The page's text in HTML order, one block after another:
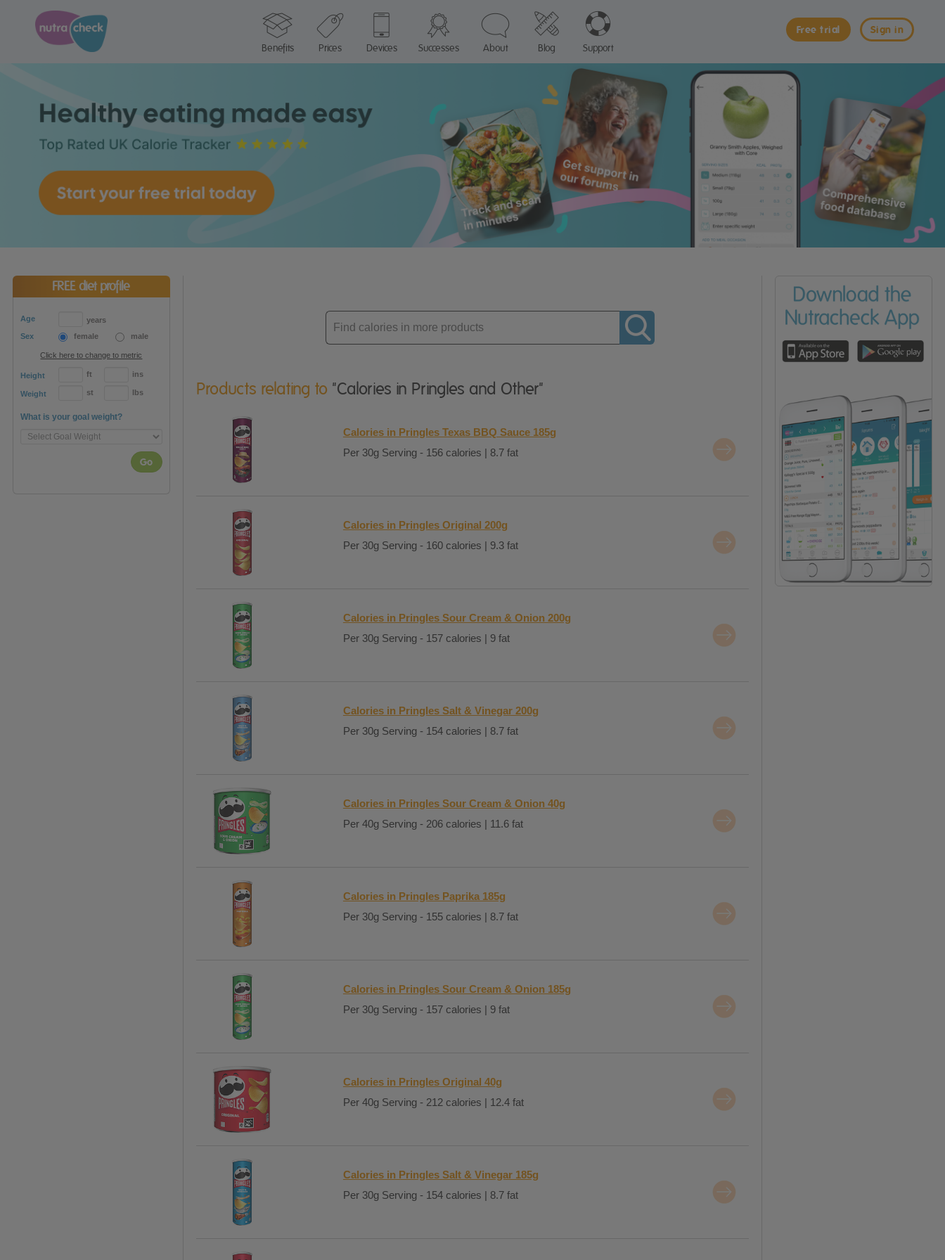
Sign in
Free trial
Benefits
Prices Devices Successes About Blog Support
FREE diet profile
Age
years
Sex
female male
Click here to change to metric
Height ft ins
Weight st lbs
What is your goal weight?
Go
Enter
product
Products relating to "Calories in Pringles and Other"
Calories in Pringles Texas BBQ Sauce 185g
Per 30g Serving - 156 calories | 8.7 fat
Calories in Pringles Original 200g
Per 30g Serving - 160 calories | 9.3 fat
Calories in Pringles Sour Cream & Onion 200g
Per 30g Serving - 157 calories | 9 fat
Calories in Pringles Salt & Vinegar 200g
Per 30g Serving - 154 calories | 8.7 fat
Calories in Pringles Sour Cream & Onion 40g
Per 40g Serving - 206 calories | 11.6 fat
Calories in Pringles Paprika 185g
Per 30g Serving - 155 calories | 8.7 fat
Calories in Pringles Sour Cream & Onion 185g
Per 30g Serving - 157 calories | 9 fat
Calories in Pringles Original 40g
Per 40g Serving - 212 calories | 12.4 fat
Calories in Pringles Salt & Vinegar 185g
Per 30g Serving - 154 calories | 8.7 fat